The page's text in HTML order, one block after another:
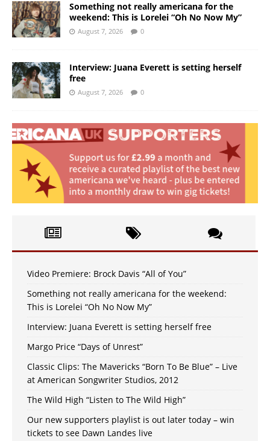
Something not really americana for the
weekend: This is Lorelei “Oh No Now My”
August 7, 2026 0
Interview: Juana Everett is setting herself
free
August 7, 2026 0
Video Premiere: Brock Davis “All of You”
Something not really americana for the weekend:
This is Lorelei “Oh No Now My”
Interview: Juana Everett is setting herself free
Margo Price “Days of Unrest”
Classic Clips: The Mavericks “Born To Be Blue” – Live
at American Songwriter Studios, 2012
The Wild High “Listen to The Wild High”
Our new supporters playlist is out later today – win
tickets to see Dawn Landes live